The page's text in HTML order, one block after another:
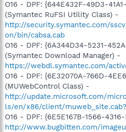
O16 - DPF: {644E432F-49D3-
(Symantec RuFSI Utility Class) -
http://security.symantec.com/
on/bin/cabsa.cab
O16 - DPF: {6A344D34-5231-
(Symantec Download Manager) -
https://webdl.symantec.com/
O16 - DPF: {6E32070A-766D-
(MUWebControl Class) -
http://update.microsoft.com/
ls/en/x86/client/
O16 - DPF: {6E5E167B-1566-
http://www.bugbitten.com/